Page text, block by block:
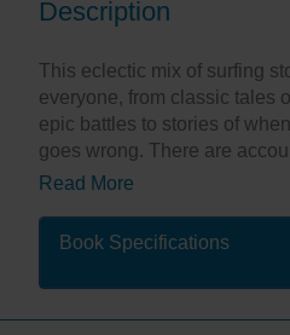
Description
This eclectic mix of surfing
everyone, from classic tales
epic battles to stories of
goes wrong. There are
as well as bravery and
beautiful beaches.
about local heroes who
Each compelling tale has
Read More
Book Specifications